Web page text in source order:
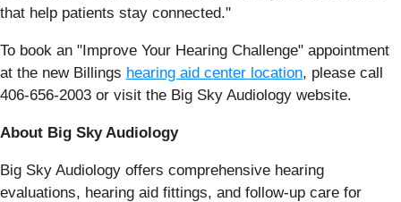
that help patients stay connected."
To book an "Improve Your Hearing Challenge" appointment
at the new Billings hearing aid center location, please call
406-656-2003 or visit the Big Sky Audiology website.
About Big Sky Audiology
Big Sky Audiology offers comprehensive hearing
evaluations, hearing aid fittings, and follow-up care for